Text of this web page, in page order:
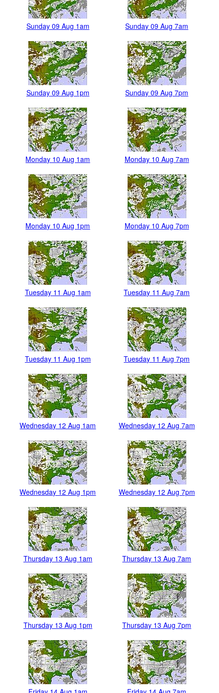
Sunday 09 Aug 1am Sunday 09 Aug 7am
Sunday 09 Aug 1pm Sunday 09 Aug 7pm
Monday 10 Aug 1am Monday 10 Aug 7am
Monday 10 Aug 1pm Monday 10 Aug 7pm
Tuesday 11 Aug 1am Tuesday 11 Aug 7am
Tuesday 11 Aug 1pm Tuesday 11 Aug 7pm
Wednesday 12 Aug 1am Wednesday 12 Aug 7am
Wednesday 12 Aug 1pm Wednesday 12 Aug 7pm
Thursday 13 Aug 1am Thursday 13 Aug 7am
Thursday 13 Aug 1pm Thursday 13 Aug 7pm